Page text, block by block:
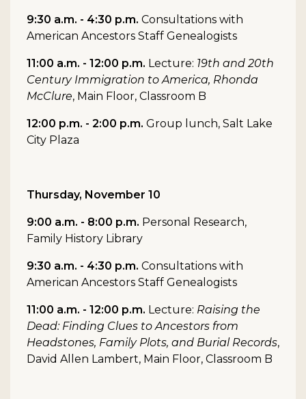
9:30 a.m. - 4:30 p.m. Consultations with
American Ancestors Staff Genealogists
11:00 a.m. - 12:00 p.m. Lecture: 19th and 20th
Century Immigration to America, Rhonda
McClure, Main Floor, Classroom B
12:00 p.m. - 2:00 p.m. Group lunch, Salt Lake
City Plaza
Thursday, November 10
9:00 a.m. - 8:00 p.m. Personal Research,
Family History Library
9:30 a.m. - 4:30 p.m. Consultations with
American Ancestors Staff Genealogists
11:00 a.m. - 12:00 p.m. Lecture: Raising the
Dead: Finding Clues to Ancestors from
Headstones, Family Plots, and Burial Records,
David Allen Lambert, Main Floor, Classroom B